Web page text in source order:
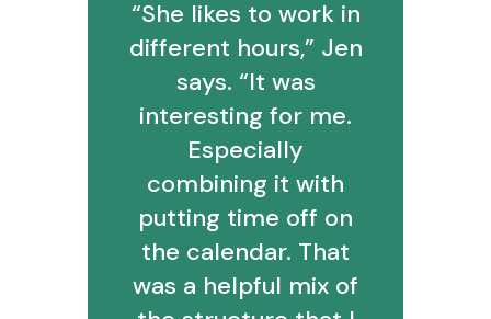
“She likes to work in
different hours,” Jen
says. “It was
interesting for me.
Especially
combining it with
putting time off on
the calendar. That
was a helpful mix of